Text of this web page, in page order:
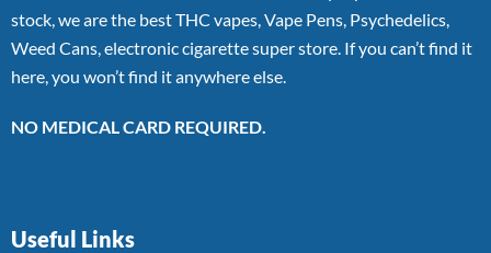
stock, we are the best THC vapes, Vape Pens, Psychedelics,
Weed Cans, electronic cigarette super store. If you can’t find it
here, you won’t find it anywhere else.
NO MEDICAL CARD REQUIRED.
Useful Links